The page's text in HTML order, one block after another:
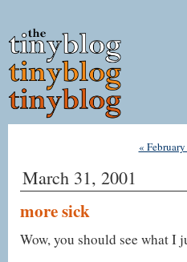
«
March 31, 2001
more sick
Wow, you should see what I